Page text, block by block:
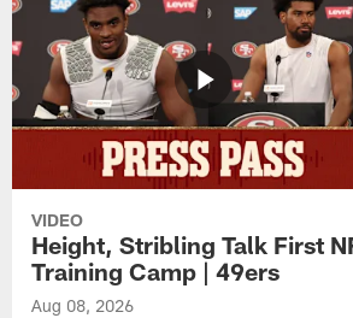
VIDEO
Height, Stribling Talk First
Training Camp | 49ers
Aug 08, 2026